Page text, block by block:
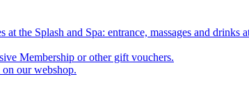
the Splash and Spa: entrance, massages and drinks
Membership or other gift vouchers.
on our webshop.